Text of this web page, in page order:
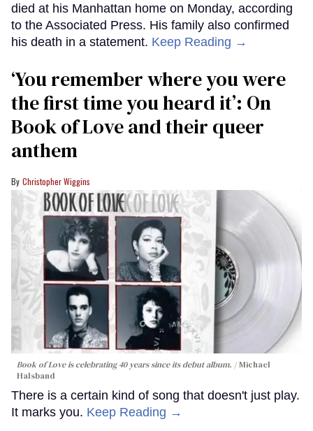
died at his Manhattan home on Monday, according
to the Associated Press. His family also confirmed
his death in a statement. Keep Reading →
‘You remember where you were
the first time you heard it’: On
Book of Love and their queer
anthem
Christopher Wiggins
Book of Love is celebrating 40 years since its debut album.
Michael
Halsband
There is a certain kind of song that doesn't just play.
It marks you. Keep Reading →